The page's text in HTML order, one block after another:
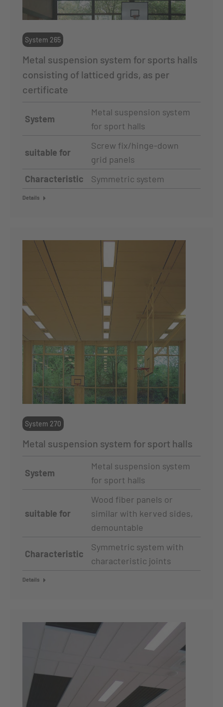
System 265
Metal suspension system for sports halls
consisting of latticed grids, as per
certificate
System
Metal suspension system
for sport halls
suitable for
Screw fix/hinge-down
grid panels
Characteristic
Symmetric system
Details
System 270
Metal suspension system for sport halls
System
Metal suspension system
for sport halls
suitable for
Wood fiber panels or
similar with kerved sides,
demountable
Characteristic
Symmetric system with
characteristic joints
Details